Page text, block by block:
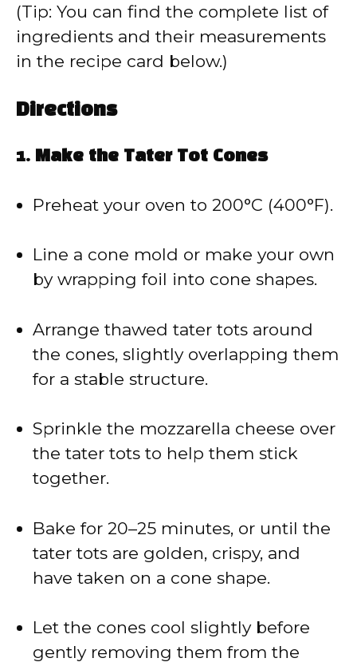
(Tip: You can find the complete list of
ingredients and their measurements
in the recipe card below.)
Directions
1. Make the Tater Tot Cones
Preheat your oven to 200°C (400°F).
Line a cone mold or make your own
by wrapping foil into cone shapes.
Arrange thawed tater tots around
the cones, slightly overlapping them
for a stable structure.
Sprinkle the mozzarella cheese over
the tater tots to help them stick
together.
Bake for 20–25 minutes, or until the
tater tots are golden, crispy, and
have taken on a cone shape.
Let the cones cool slightly before
gently removing them from the